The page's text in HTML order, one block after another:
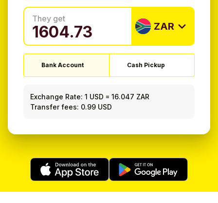
They get
ZAR
Bank Account Cash Pickup
Exchange Rate: 1 USD =16.047 ZAR
Transfer fees: 0.99 USD